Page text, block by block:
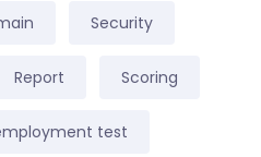
Security
Report Scoring
test